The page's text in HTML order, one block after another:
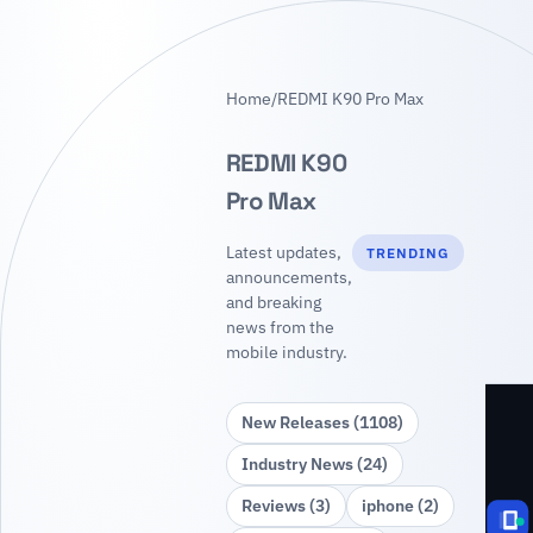
Home/REDMI K90 Pro Max
REDMI K90
Pro Max
Latest updates,
announcements,
and breaking
news from the
mobile industry.
TRENDING
New Releases (1108)
Industry News (24)
Reviews (3)
iphone (2)